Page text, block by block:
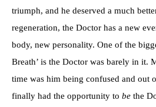
triumph, and he deserved a much
regeneration, the Doctor has a new
body, new personality. One of the
Breath’ is the Doctor was barely in it.
time was him being confused and out
finally had the opportunity to be the